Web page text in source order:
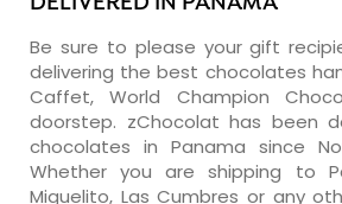
Be sure to please your gift
delivering the best chocolates
Caffet, World Champion
doorstep. zChocolat has been
chocolates in Panama since
Whether you are shipping to
Miguelito, Las Cumbres or any